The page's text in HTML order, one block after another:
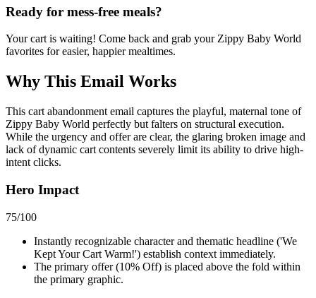
Ready for mess-free meals?
Your cart is waiting! Come back and grab your Zippy Baby World
favorites for easier, happier mealtimes.
Why This Email Works
This cart abandonment email captures the playful, maternal tone of
Zippy Baby World perfectly but falters on structural execution.
While the urgency and offer are clear, the glaring broken image and
lack of dynamic cart contents severely limit its ability to drive high-
intent clicks.
Hero Impact
75/100
Instantly recognizable character and thematic headline ('We
Kept Your Cart Warm!') establish context immediately.
The primary offer (10% Off) is placed above the fold within
the primary graphic.